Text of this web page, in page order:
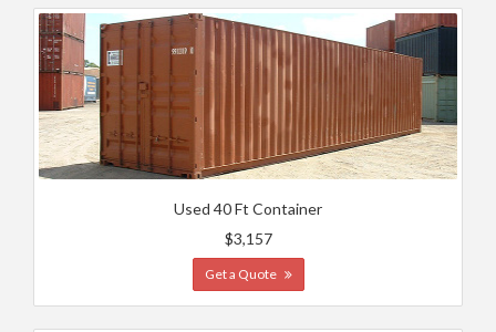
Used 40 Ft Container
$3,157
Get a Quote